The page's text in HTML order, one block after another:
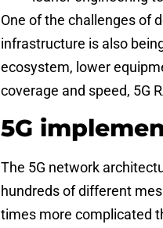
One of the challenges of
infrastructure is also
ecosystem, lower
coverage and speed, 5G
5G
The 5G network
hundreds of different
times more complicated